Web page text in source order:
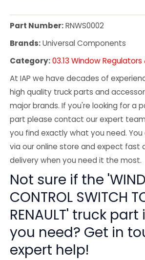
Part Number:RNWS0002
Brands:Universal Components
Category:03.13 Window Regulators
At IAP we have decades of
high quality truck parts and
major brands. If you're looking for a
part please contact our expert
you find exactly what you need.
via our online store and expect fast
delivery when you need it the most.
Not sure if the
CONTROL SWITCH
RENAULT' truck
you need? Get in
expert help!